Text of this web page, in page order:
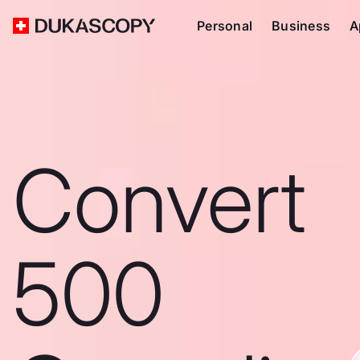
Personal Business
Convert
500